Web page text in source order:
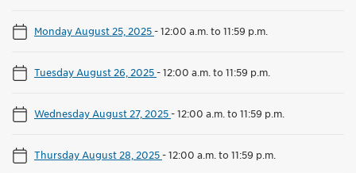
Monday August 25, 2025-12:00 a.m. to 11:59 p.m.
Tuesday August 26, 2025-12:00 a.m. to 11:59 p.m.
Wednesday August 27, 2025-12:00 a.m. to 11:59 p.m.
Thursday August 28, 2025-12:00 a.m. to 11:59 p.m.